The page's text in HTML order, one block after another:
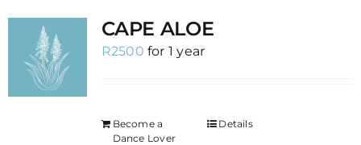
CAPE ALOE
R2500 for 1 year
Become a
Dance Lover
Details